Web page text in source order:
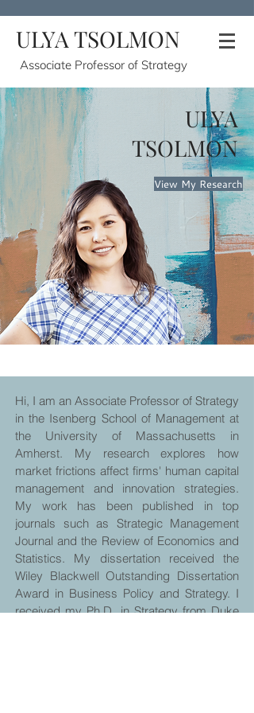
ULYA TSOLMON
Associate Professor of Strategy
ULYA
TSOLMON
View My Research
Hi, I am an Associate Professor of Strategy
in the Isenberg School of Management at
the University of Massachusetts in
Amherst. My research explores how
market frictions affect firms' human capital
management and innovation strategies.
My work has been published in top
journals such as Strategic Management
Journal and the Review of Economics and
Statistics. My dissertation received the
Wiley Blackwell Outstanding Dissertation
Award in Business Policy and Strategy. I
received my Ph.D. in Strategy from Duke